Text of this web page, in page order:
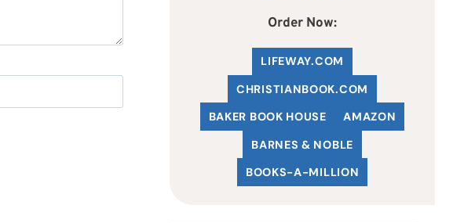
Order Now:
LIFEWAY.COM
CHRISTIANBOOK.COM
BAKER BOOK HOUSE
AMAZON
BARNES & NOBLE
BOOKS-A-MILLION